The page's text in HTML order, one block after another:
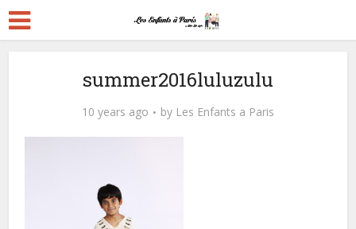
summer2016luluzulu
10 years ago by Les Enfants a Paris